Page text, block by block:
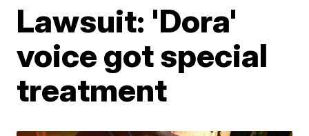
Lawsuit: 'Dora'
voice got special
treatment